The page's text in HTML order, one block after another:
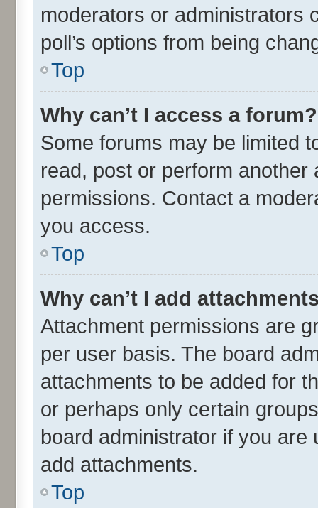
moderators or administrators
poll’s options from being
Top
Why can’t I access a forum?
Some forums may be limited
read, post or perform
permissions. Contact a
you access.
Top
Why can’t I add
Attachment permissions are
per user basis. The board
attachments to be added for
or perhaps only certain
board administrator if you
add attachments.
Top